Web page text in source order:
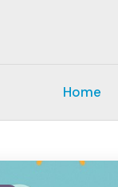
Home